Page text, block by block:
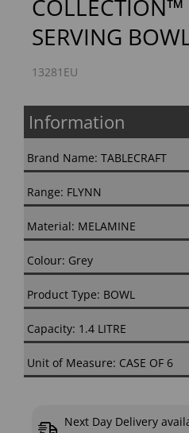
SERVING
13281EU
Information
Brand Name: TABLECRAFT
Range: FLYNN
Material: MELAMINE
Colour: Grey
Product Type: BOWL
Capacity: 1.4 LITRE
Unit of Measure: CASE OF 6
Next Day Delivery